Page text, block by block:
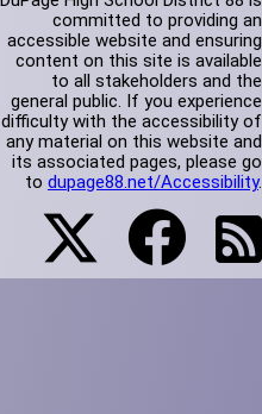
committed to providing an
accessible website and ensuring
content on this site is available
to all stakeholders and the
general public. If you experience
difficulty with the accessibility of
any material on this website and
its associated pages, please go
to dupage88.net/Accessibility.